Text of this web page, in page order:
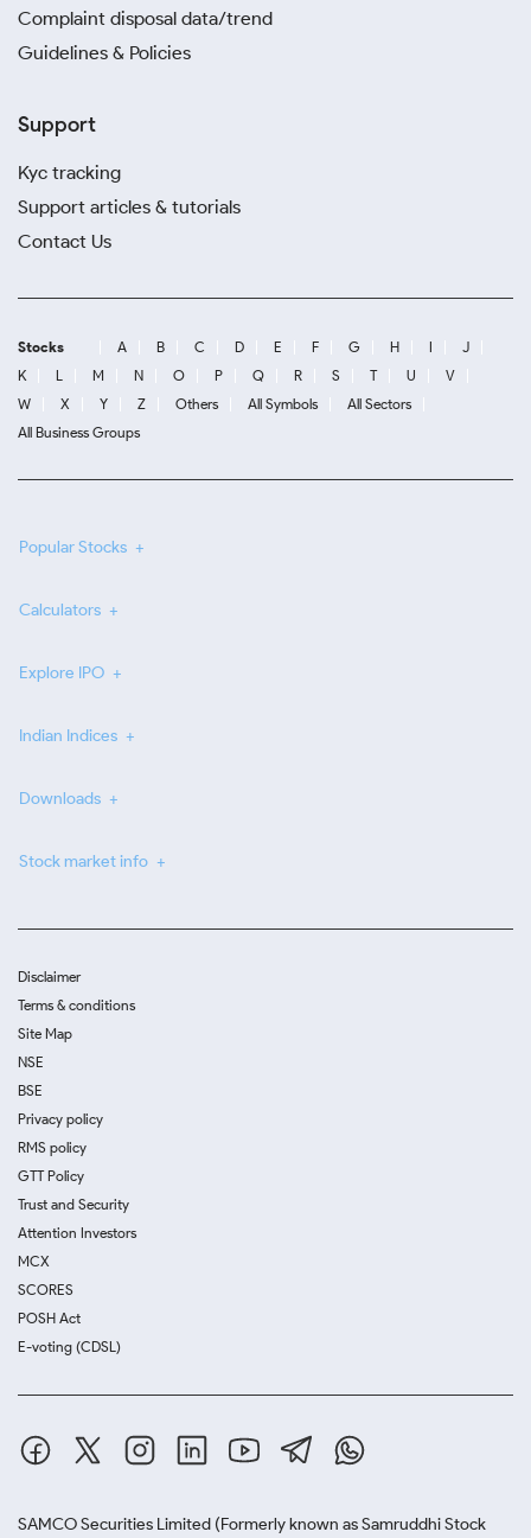
Complaint disposal data/trend
Guidelines & Policies
Support
Kyc tracking
Support articles & tutorials
Contact Us
Stocks A B C D E F G H I
J
K
L M N O P Q R S T U
V
W
X Y Z Others All Symbols
All Sectors
All Business Groups
Popular Stocks
Calculators
Explore IPO
Indian Indices
Downloads
Stock market info
Disclaimer
Terms & conditions
Site Map
NSE
BSE
Privacy policy
RMS policy
GTT Policy
Trust and Security
Attention Investors
MCX
SCORES
POSH Act
E-voting (CDSL)
SAMCO Securities Limited (Formerly known as Samruddhi Stock